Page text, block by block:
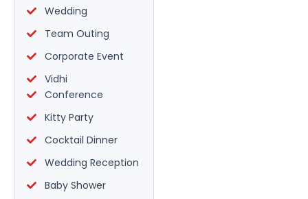
Wedding
Team Outing
Corporate Event
Vidhi
Conference
Kitty Party
Cocktail Dinner
Wedding Reception
Baby Shower